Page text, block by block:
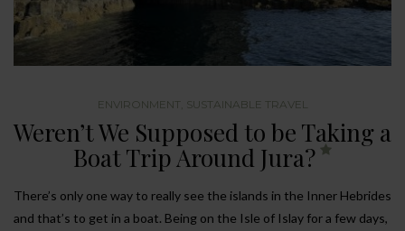
ENVIRONMENT SUSTAINABLE TRAVEL
Weren’t We Supposed to be Taking a
Boat Trip Around Jura?
There’s only one way to really see the islands in the Inner Hebrides
and that’s to get in a boat. Being on the Isle of Islay for a few days,